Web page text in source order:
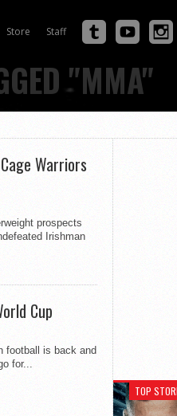
Store Staff
"MMA"
Warriors
prospects
Irishman
Cup
football is back and
for...
TOP